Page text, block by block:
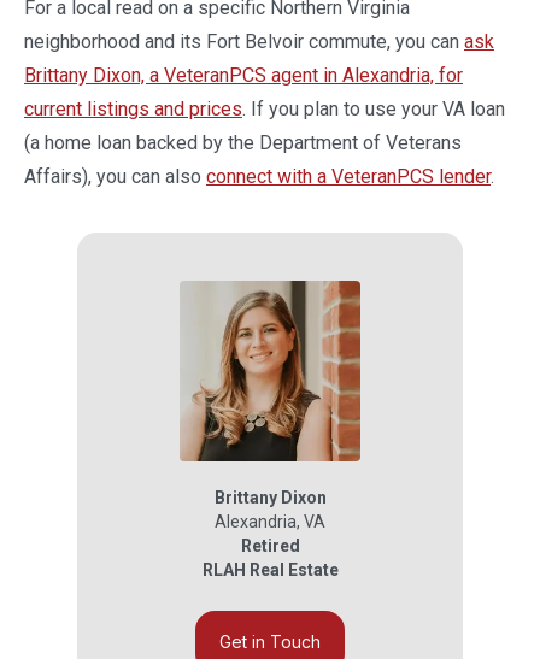
For a local read on a specific Northern Virginia
neighborhood and its Fort Belvoir commute, you can ask
Brittany Dixon, a VeteranPCS agent in Alexandria, for
current listings and prices. If you plan to use your VA loan
(a home loan backed by the Department of Veterans
Affairs), you can also connect with a VeteranPCS lender.
Brittany Dixon
Alexandria, VA
Retired
RLAH Real Estate
Get in Touch